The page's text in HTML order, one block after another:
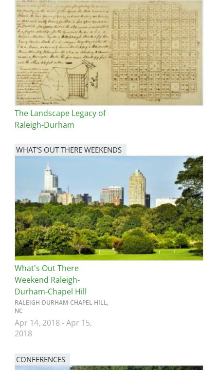
The Landscape Legacy of
Raleigh-Durham
WHAT'S OUT THERE WEEKENDS
What's Out There
Weekend Raleigh-
Durham-Chapel Hill
RALEIGH-DURHAM-CHAPEL HILL,
NC
Apr 14, 2018-Apr 15,
2018
CONFERENCES